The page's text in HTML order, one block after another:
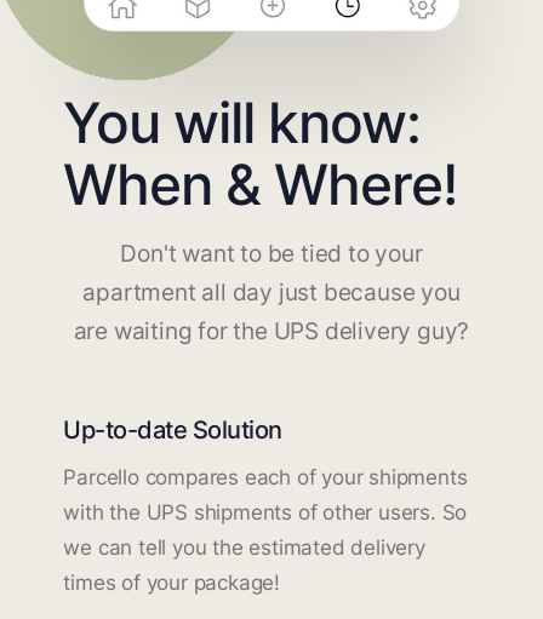
You will know:
When & Where!
Don't want to be tied to your
apartment all day just because you
are waiting for the UPS delivery guy?
Up-to-date Solution
Parcello compares each of your shipments
with the UPS shipments of other users. So
we can tell you the estimated delivery
times of your package!